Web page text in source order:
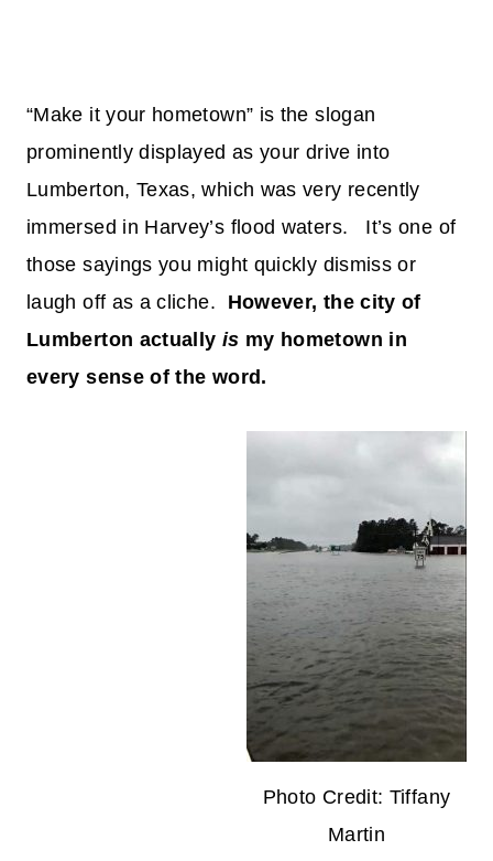
“Make it your hometown” is the slogan
prominently displayed as your drive into
Lumberton, Texas, which was very recently
immersed in Harvey’s flood waters. It’s one of
those sayings you might quickly dismiss or
laugh off as a cliche.
However, the city of
Lumberton actually is my hometown in
every sense of the word.
Photo Credit: Tiffany
Martin